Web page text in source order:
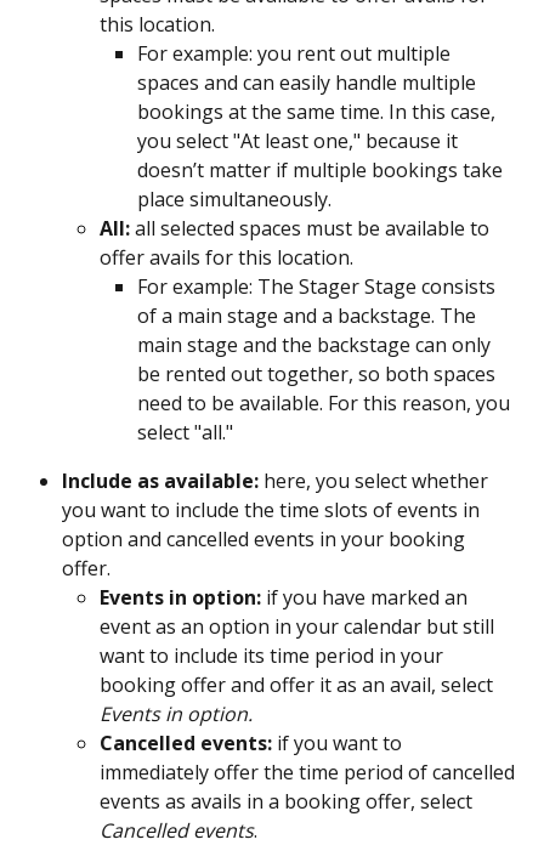
this location.
For example: you rent out multiple
spaces and can easily handle multiple
bookings at the same time. In this case,
you select "At least one," because it
doesn’t matter if multiple bookings take
place simultaneously.
All: all selected spaces must be available to
offer avails for this location.
For example: The Stager Stage consists
of a main stage and a backstage. The
main stage and the backstage can only
be rented out together, so both spaces
need to be available. For this reason, you
select "all."
Include as available: here, you select whether
you want to include the time slots of events in
option and cancelled events in your booking
offer.
Events in option: if you have marked an
event as an option in your calendar but still
want to include its time period in your
booking offer and offer it as an avail, select
Events in option.
Cancelled events: if you want to
immediately offer the time period of cancelled
events as avails in a booking offer, select
Cancelled events.